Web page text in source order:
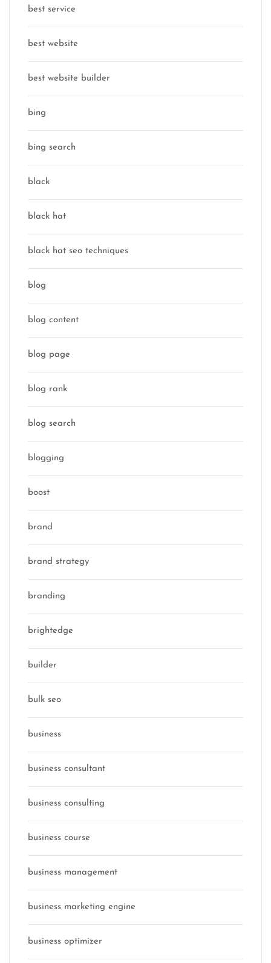
best service
best website
best website builder
bing
bing search
black
black hat
black hat seo techniques
blog
blog content
blog page
blog rank
blog search
blogging
boost
brand
brand strategy
branding
brightedge
builder
bulk seo
business
business consultant
business consulting
business course
business management
business marketing engine
business optimizer